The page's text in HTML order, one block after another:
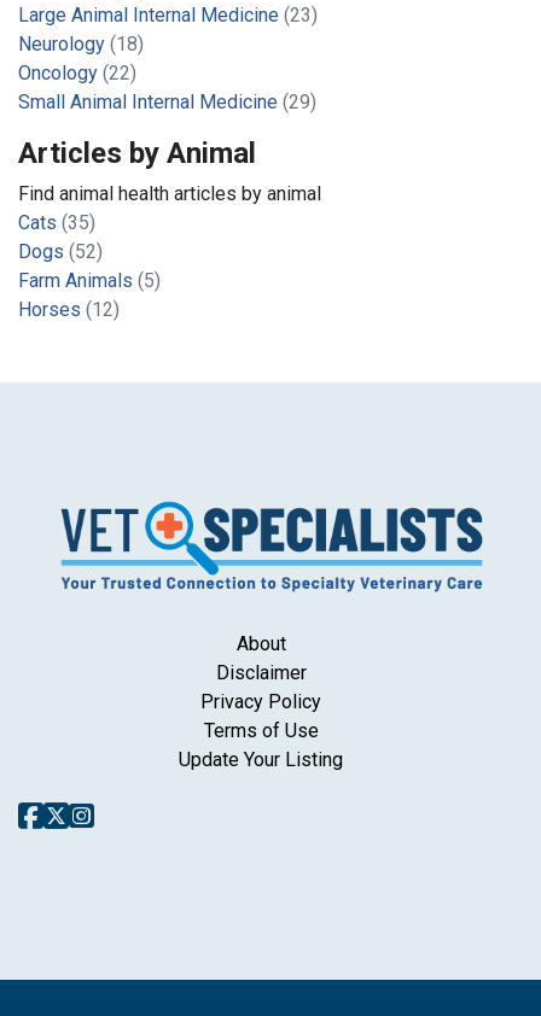
Large Animal Internal Medicine (23)
Neurology (18)
Oncology (22)
Small Animal Internal Medicine (29)
Articles by Animal
Find animal health articles by animal
Cats (35)
Dogs (52)
Farm Animals (5)
Horses (12)
About
Disclaimer
Privacy Policy
Terms of Use
Update Your Listing